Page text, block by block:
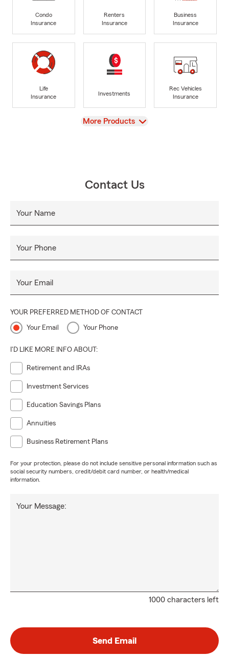
Condo
Insurance
Renters
Insurance
Business
Insurance
Life
Insurance
Investments
Rec Vehicles
Insurance
View
More Products
Contact Us
Your Name
Your Phone
Your Email
YOUR PREFERRED METHOD OF CONTACT
Your Email Your Phone
I'D LIKE MORE INFO ABOUT:
Retirement and IRAs
Investment Services
Education Savings Plans
Annuities
Business Retirement Plans
For your protection, please do not include sensitive personal information such as
social security numbers, credit/debit card number, or health/medical
information.
1000 characters left
Your Message:
Send Email